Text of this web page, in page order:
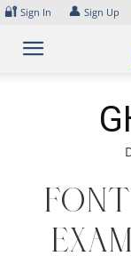
Skip
content
🔐 Sign In 👤 Sign Up
Font